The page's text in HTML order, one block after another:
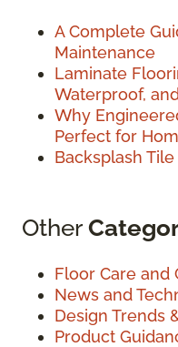
A Complete
Maintenance
Laminate
Waterproof,
Why
Perfect for
Backsplash
Other
Floor Care and
News and
Design Trends
Product